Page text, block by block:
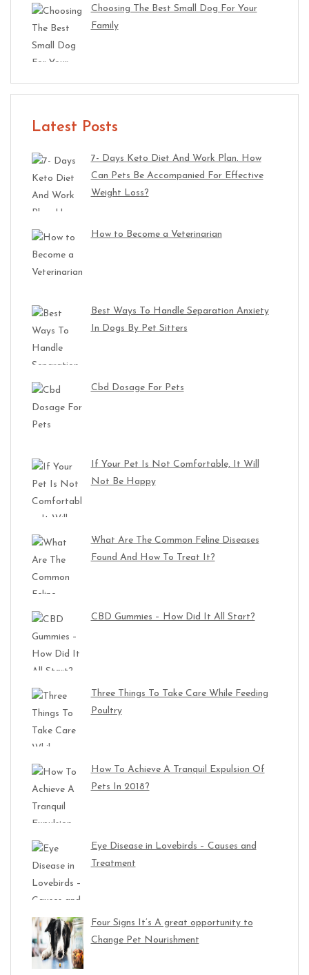
Choosing The Best Small Dog For Your
Family
Latest Posts
7- Days Keto Diet And Work Plan. How
Can Pets Be Accompanied For Effective
Weight Loss?
How to Become a Veterinarian
Best Ways To Handle Separation Anxiety
In Dogs By Pet Sitters
Cbd Dosage For Pets
If Your Pet Is Not Comfortable, It Will
Not Be Happy
What Are The Common Feline Diseases
Found And How To Treat It?
CBD Gummies – How Did It All Start?
Three Things To Take Care While Feeding
Poultry
How To Achieve A Tranquil Expulsion Of
Pets In 2018?
Eye Disease in Lovebirds – Causes and
Treatment
Four Signs It’s A great opportunity to
Change Pet Nourishment